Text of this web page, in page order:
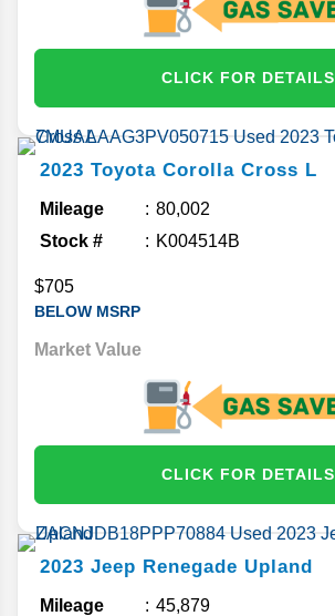
CLICK FOR DETAILS
2023 Toyota Corolla Cross L
Mileage
80,002
Stock #
K004514B
$705
BELOW MSRP
Market Value
CLICK FOR DETAILS
2023 Jeep Renegade Upland
Mileage
45,879